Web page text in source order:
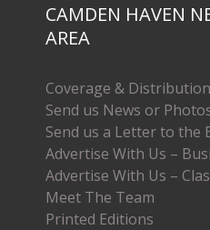
CAMDEN HAVEN
AREA
Coverage & Distribution
Send us News or
Send us a Letter to the
Advertise With Us –
Advertise With Us –
Meet The Team
Printed Editions